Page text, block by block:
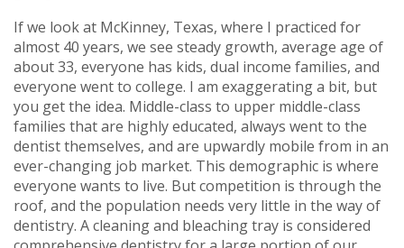
If we look at McKinney, Texas, where I practiced for
almost 40 years, we see steady growth, average age of
about 33, everyone has kids, dual income families, and
everyone went to college. I am exaggerating a bit, but
you get the idea. Middle-class to upper middle-class
families that are highly educated, always went to the
dentist themselves, and are upwardly mobile from in an
ever-changing job market. This demographic is where
everyone wants to live. But competition is through the
roof, and the population needs very little in the way of
dentistry. A cleaning and bleaching tray is considered